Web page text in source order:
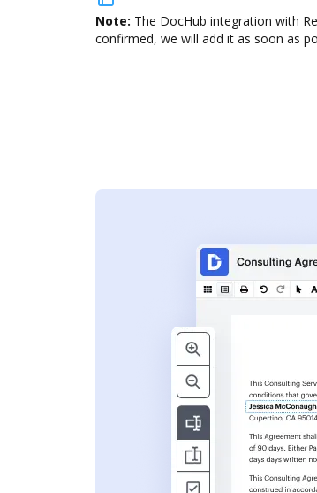
Note: The DocHub integration with
confirmed, we will add it as soon as